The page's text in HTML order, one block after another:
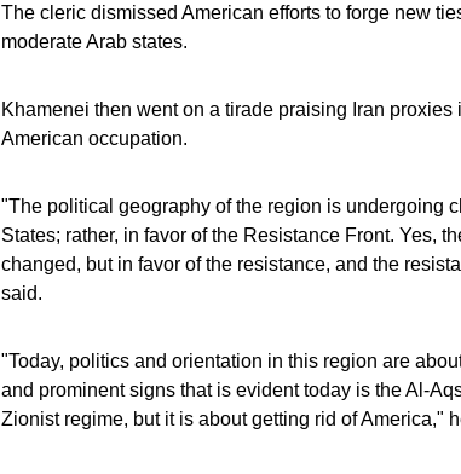
The cleric dismissed American efforts to forge new
moderate Arab states.
Khamenei then went on a tirade praising Iran
American occupation.
"The political geography of the region is undergoing
States; rather, in favor of the Resistance Front. Yes,
changed, but in favor of the resistance, and the
said.
"Today, politics and orientation in this region are
and prominent signs that is evident today is the Al-
Zionist regime, but it is about getting rid of America,"